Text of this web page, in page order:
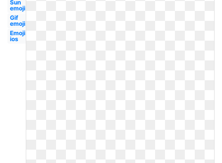
Sun
emoji
Gif
emoji
Emoji
ios